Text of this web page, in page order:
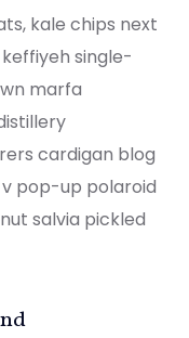
kale chips next
single-
marfa
cardigan blog
pop-up polaroid
salvia pickled